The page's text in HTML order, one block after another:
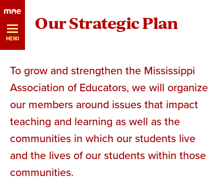
Skip
Navigation
MENU
Our Strategic Plan
To grow and strengthen the Mississippi
Association of Educators, we will organize
our members around issues that impact
teaching and learning as well as the
communities in which our students live
and the lives of our students within those
communities.